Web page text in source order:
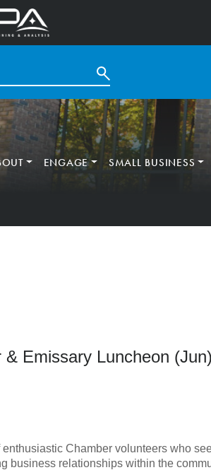
ENGAGE SMALL BUSINESS
& Emissary Luncheon (Jun)
enthusiastic Chamber volunteers who
business relationships within the